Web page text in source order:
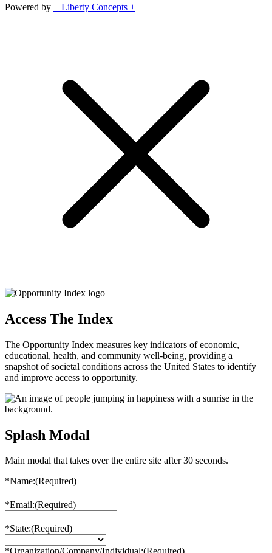
Powered by + Liberty Concepts +
Access The Index
The Opportunity Index measures key indicators of economic,
educational, health, and community well-being, providing a
snapshot of societal conditions across the United States to identify
and improve access to opportunity.
Splash Modal
Main modal that takes over the entire site after 30 seconds.
*Name:(Required)
*Email:(Required)
*State:(Required)